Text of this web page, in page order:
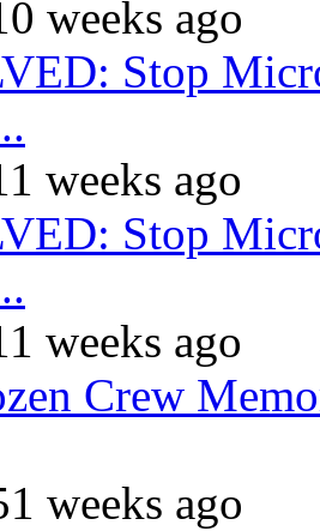
weeks ago
Stop
weeks ago
Stop
weeks ago
Crew
weeks ago